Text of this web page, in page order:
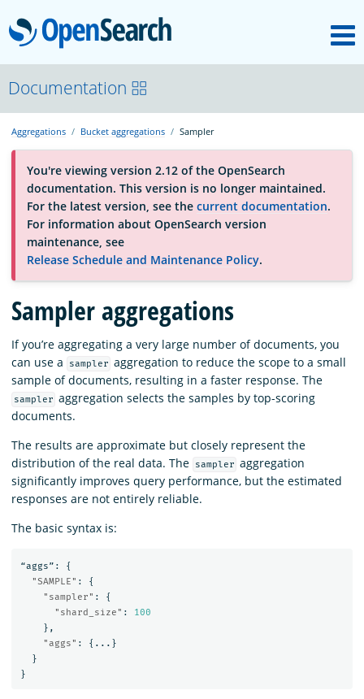
OpenSearch
About
Platform
Community
Documentation
Blog
Download
Documentation
Aggregations Bucket aggregations Sampler
You're viewing version 2.12 of the OpenSearch
documentation. This version is no longer maintained.
For the latest version, see the current documentation.
For information about OpenSearch version
maintenance, see
Release Schedule and Maintenance Policy.
Sampler aggregations
If you’re aggregating a very large number of documents, you
can use a
sampler aggregation to reduce the scope to a small
sample of documents, resulting in a faster response. The
sampler aggregation selects the samples by top-scoring
documents.
The results are approximate but closely represent the
distribution of the real data. The
sampler aggregation
significantly improves query performance, but the estimated
responses are not entirely reliable.
The basic syntax is:
“aggs”:
{
"SAMPLE" :
{
"sampler" :
{
"shard_size" :
100
},
"aggs" : { ... }
}
}